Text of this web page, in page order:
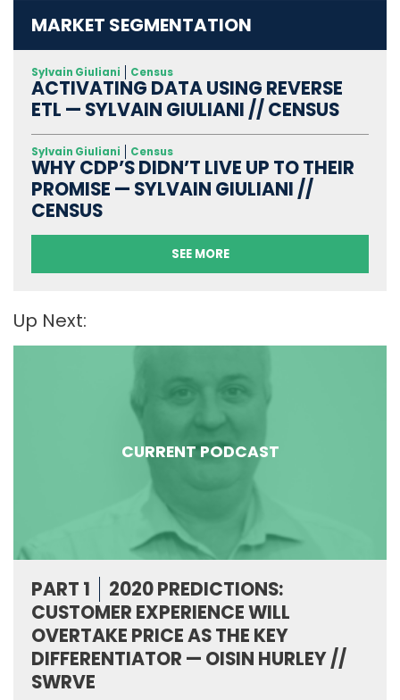
MARKET SEGMENTATION
Sylvain Giuliani Census
ACTIVATING DATA USING REVERSE
ETL — SYLVAIN GIULIANI // CENSUS
Sylvain Giuliani Census
WHY CDP’S DIDN’T LIVE UP TO THEIR
PROMISE — SYLVAIN GIULIANI //
CENSUS
SEE MORE
Up Next:
CURRENT PODCAST
PART 1
2020 PREDICTIONS:
CUSTOMER EXPERIENCE WILL
OVERTAKE PRICE AS THE KEY
DIFFERENTIATOR — OISIN HURLEY //
SWRVE